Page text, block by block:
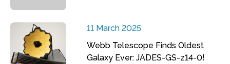
11 March 2025
Webb Telescope Finds Oldest
Galaxy Ever: JADES-GS-z14-0!